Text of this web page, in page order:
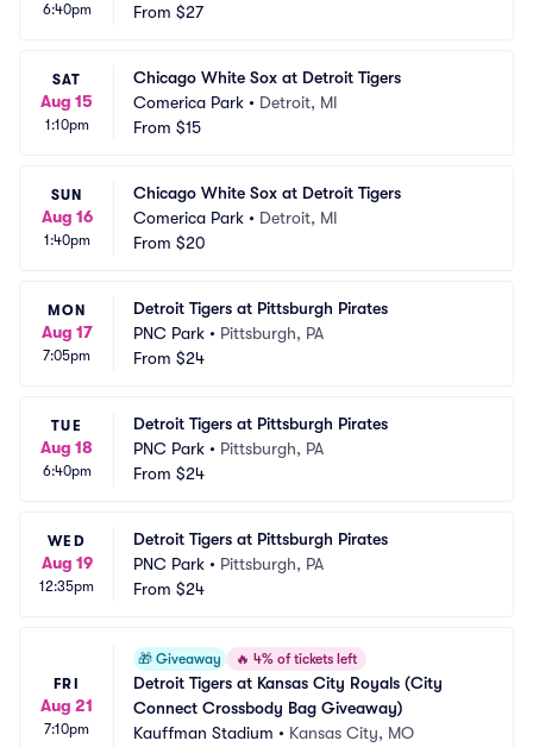
6:40pm
From $27
SAT
Aug 15
1:10pm
Chicago White Sox at Detroit Tigers
Comerica Park • Detroit, MI
From $15
SUN
Aug 16
1:40pm
Chicago White Sox at Detroit Tigers
Comerica Park • Detroit, MI
From $20
MON
Aug 17
7:05pm
Detroit Tigers at Pittsburgh Pirates
PNC Park • Pittsburgh, PA
From $24
TUE
Aug 18
6:40pm
Detroit Tigers at Pittsburgh Pirates
PNC Park • Pittsburgh, PA
From $24
WED
Aug 19
12:35pm
Detroit Tigers at Pittsburgh Pirates
PNC Park • Pittsburgh, PA
From $24
FRI
Aug 21
7:10pm
🎁 Giveaway 🔥 4% of tickets left
Detroit Tigers at Kansas City Royals (City
Connect Crossbody Bag Giveaway)
Kauffman Stadium • Kansas City, MO